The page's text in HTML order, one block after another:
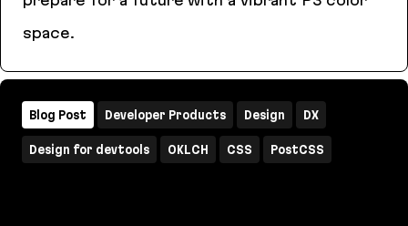
space.
Blog Post Developer Products Design DX
Design for devtools OKLCH CSS PostCSS